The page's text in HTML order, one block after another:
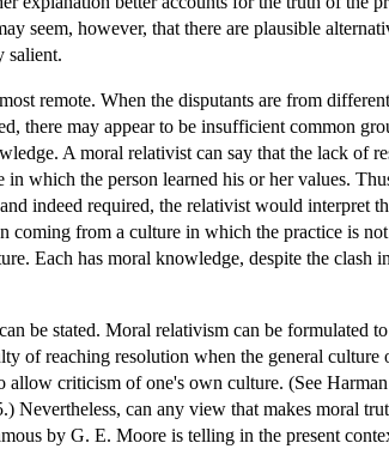
seem, however, that there are plausible
salient.
remote. When the disputants are from
there may appear to be insufficient common
A moral relativist can say that the lack of
which the person learned his or her values.
indeed required, the relativist would interpret
from a culture in which the practice is
Each has moral knowledge, despite the clash
be stated. Moral relativism can be formulated
of reaching resolution when the general culture
criticism of one's own culture. (See
Nevertheless, can any view that makes moral
by G. E. Moore is telling in the present